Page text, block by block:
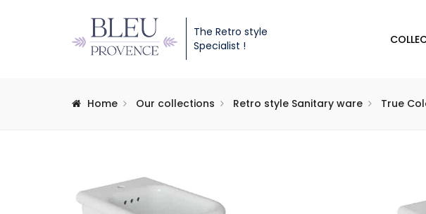
The Retro style
Specialist !
Home Our collections Retro style Sanitary ware True